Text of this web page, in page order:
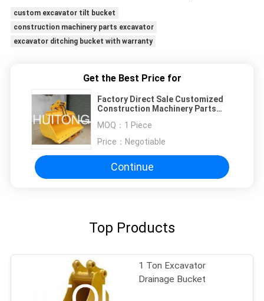
custom excavator tilt bucket
construction machinery parts excavator
excavator ditching bucket with warranty
Get the Best Price for
Factory Direct Sale Customized
Construction Machinery Parts
Bucket Made In China
MOQ： 1 Piece
Price： Negotiable
Continue
Top Products
1 Ton Excavator
Drainage Bucket